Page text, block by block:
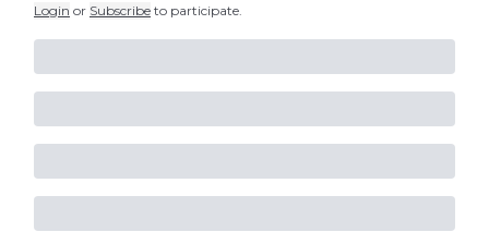
Login or Subscribe to participate.